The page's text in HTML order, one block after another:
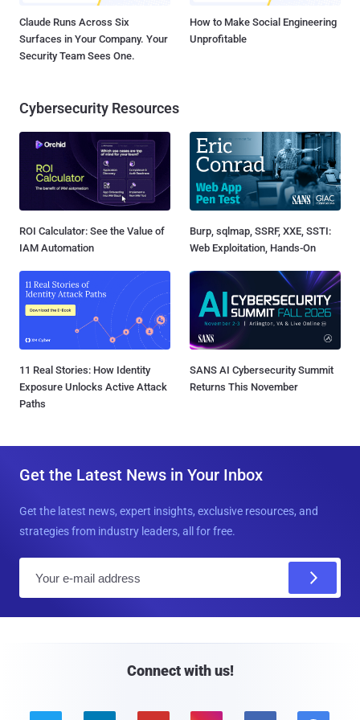
Claude Runs Across Six
Surfaces in Your Company. Your
Security Team Sees One.
How to Make Social Engineering
Unprofitable
Cybersecurity Resources
ROI Calculator: See the Value of
IAM Automation
Burp, sqlmap, SSRF, XXE, SSTI:
Web Exploitation, Hands-On
11 Real Stories: How Identity
Exposure Unlocks Active Attack
Paths
SANS AI Cybersecurity Summit
Returns This November
Get the Latest News in Your Inbox
Get the latest news, expert insights, exclusive resources, and
strategies from industry leaders, all for free.
Connect with us!